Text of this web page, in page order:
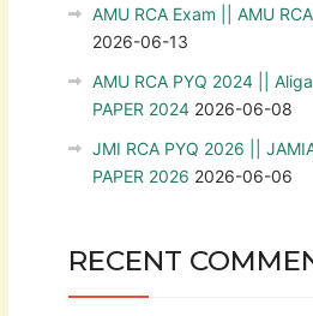
AMU RCA Exam || AMU
2026-06-13
AMU RCA PYQ 2024 ||
PAPER 2024 2026-06-08
JMI RCA PYQ 2026 ||
PAPER 2026 2026-06-06
RECENT